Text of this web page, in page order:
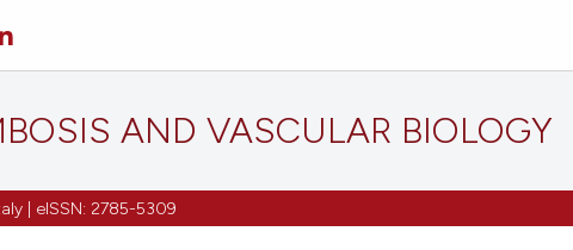
AND VASCULAR BIOLOGY
| eISSN: 2785-5309